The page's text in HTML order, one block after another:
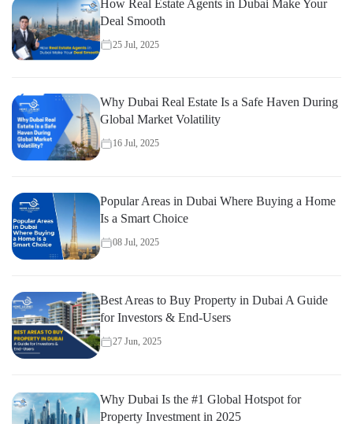
How Real Estate Agents in Dubai Make Your
Deal Smooth
25 Jul, 2025
Why Dubai Real Estate Is a Safe Haven During
Global Market Volatility
16 Jul, 2025
Popular Areas in Dubai Where Buying a Home
Is a Smart Choice
08 Jul, 2025
Best Areas to Buy Property in Dubai A Guide
for Investors & End-Users
27 Jun, 2025
Why Dubai Is the #1 Global Hotspot for
Property Investment in 2025